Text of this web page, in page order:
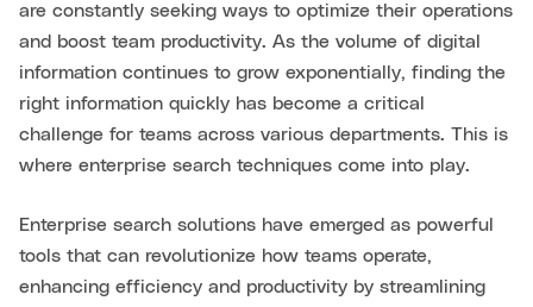
are constantly seeking ways to optimize their operations
and boost team productivity. As the volume of digital
information continues to grow exponentially, finding the
right information quickly has become a critical
challenge for teams across various departments. This is
where enterprise search techniques come into play.
Enterprise search solutions have emerged as powerful
tools that can revolutionize how teams operate,
enhancing efficiency and productivity by streamlining